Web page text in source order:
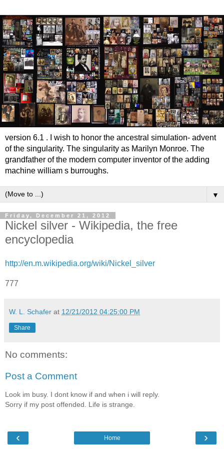
version 6.1 . I wish to honor the ancestral simulation- advent
of the singularity. The singularity as Marilyn Monroe. The
grandfather of the modern computer inventor of the adding
machine william s burroughs.
▼
Friday, December 21, 2012
Nickel silver - Wikipedia, the free
encyclopedia
http://en.m.wikipedia.org/wiki/Nickel_silver
777
W. L. Schafer at 12/21/2012 04:25:00 PM
Share
No comments:
Post a Comment
Look im busy. I dont know if and when i will reply.
Sorry if my post offended. Life is strange.
‹ ›
Home